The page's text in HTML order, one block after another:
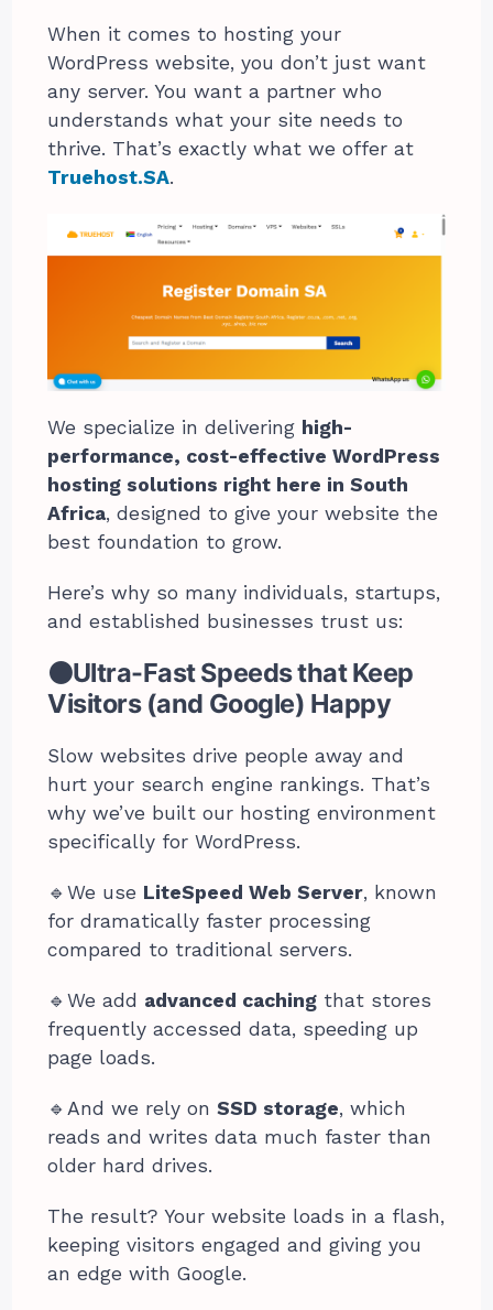
When it comes to hosting your
WordPress website, you don’t just want
any server. You want a partner who
understands what your site needs to
thrive. That’s exactly what we offer at
Truehost.SA.
We specialize in delivering high-
performance, cost-effective WordPress
hosting solutions right here in South
Africa, designed to give your website the
best foundation to grow.
Here’s why so many individuals, startups,
and established businesses trust us:
⚫Ultra-Fast Speeds that Keep
Visitors (and Google) Happy
Slow websites drive people away and
hurt your search engine rankings. That’s
why we’ve built our hosting environment
specifically for WordPress.
🔹️We use LiteSpeed Web Server, known
for dramatically faster processing
compared to traditional servers.
🔹️We add advanced caching that stores
frequently accessed data, speeding up
page loads.
🔹️And we rely onSSD storage, which
reads and writes data much faster than
older hard drives.
The result? Your website loads in a flash,
keeping visitors engaged and giving you
an edge with Google.